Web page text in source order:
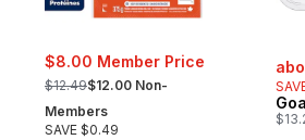
$8.00 Member Price
, formerly:
$12.49$12.00 Non-
Members
SAVE $0.49